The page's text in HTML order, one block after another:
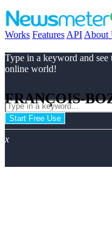
Works Features API About
Type in a keyword and
online world!
Start Free Use
x
FRANÇOIS-